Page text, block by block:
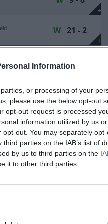
Information
or processing of your
please use the below opt-out
opt-out request is processed
information utilized by us
out. You may separately
parties on the IAB’s list of
by us to third parties on the
it to other third parties.
+
+
W 21 - 2
W6 - 4
+
L7 - 8
(10 Innings)
+
W10 - 9
L3 - 5
L1 - 3